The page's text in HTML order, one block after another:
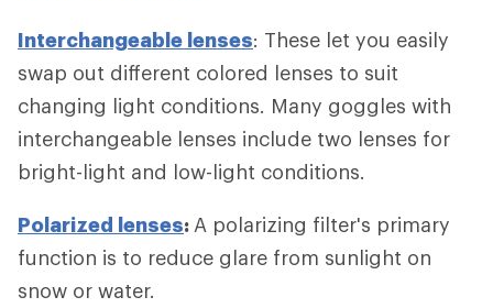
Interchangeable lenses: These let you easily
swap out different colored lenses to suit
changing light conditions. Many goggles with
interchangeable lenses include two lenses for
bright-light and low-light conditions.
Polarized lenses: A polarizing filter's primary
function is to reduce glare from sunlight on
snow or water.